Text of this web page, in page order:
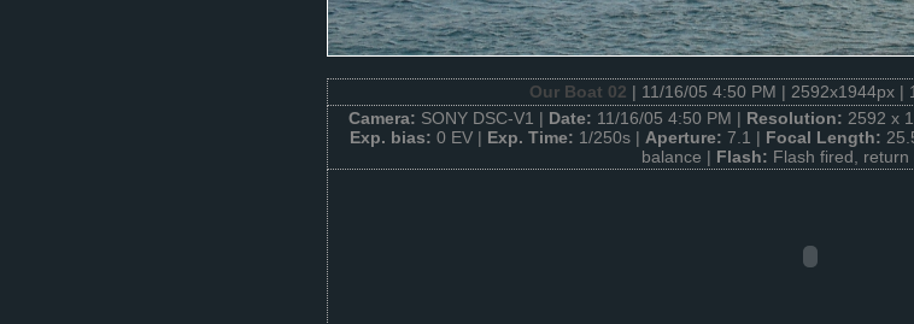
Our Boat 02 | 11/16/05 4:50 PM | 2592x1944px |
Camera: SONY DSC-V1 | Date: 11/16/05 4:50 PM | Resolution: 2592 x
Exp. bias: 0 EV | Exp. Time: 1/250s | Aperture: 7.1 | Focal Length:
balance | Flash: Flash fired, return